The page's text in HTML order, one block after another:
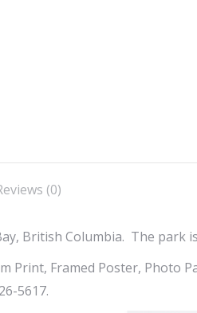
(0)
British Columbia. The park
Print, Framed Poster, Photo
5617.